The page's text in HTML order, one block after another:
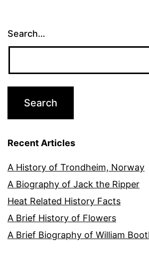
Search…
Recent Articles
A History of Trondheim, Norway
A Biography of Jack the Ripper
Heat Related History Facts
A Brief History of Flowers
A Brief Biography of William